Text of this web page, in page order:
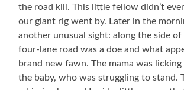
the road kill. This little fellow didn’t
our giant rig went by. Later in the
another unusual sight: along the side of
four-lane road was a doe and what
brand new fawn. The mama was
the baby, who was struggling to stand.